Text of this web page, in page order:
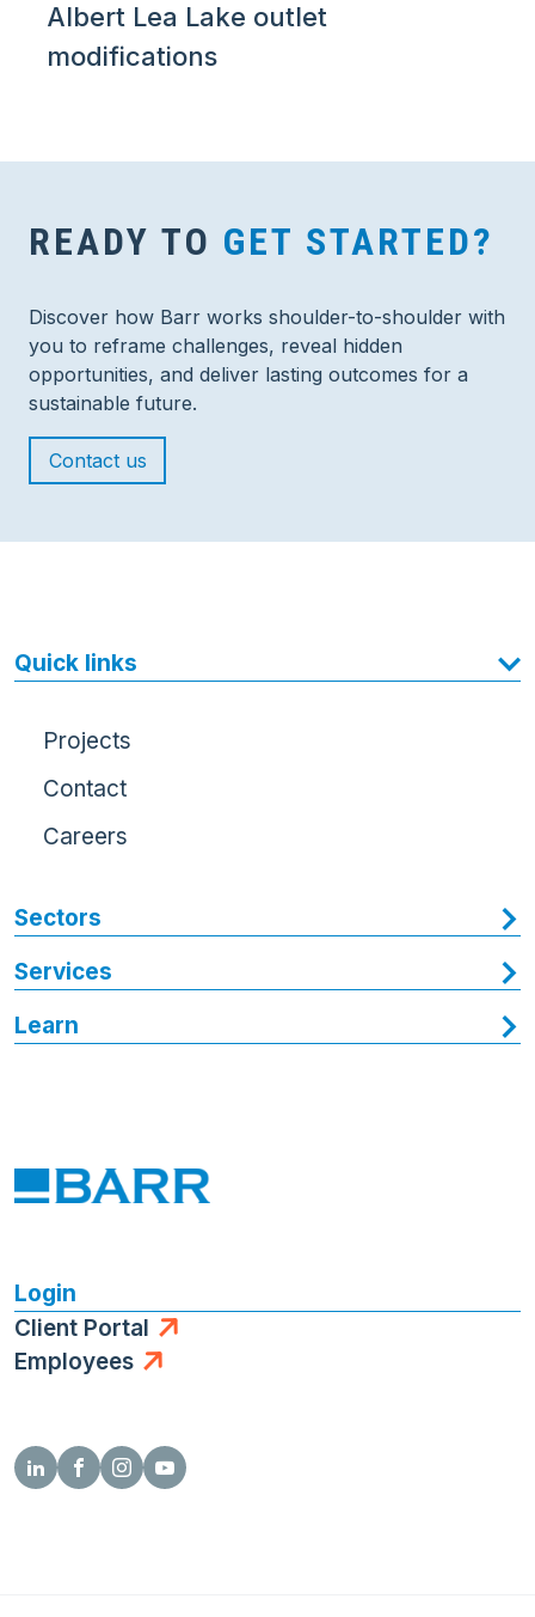
Albert Lea Lake outlet
modifications
READY TO GET STARTED?
Discover how Barr works shoulder-to-shoulder with
you to reframe challenges, reveal hidden
opportunities, and deliver lasting outcomes for a
sustainable future.
Contact us
Login
Client Portal
Employees
Quick links
Projects
Contact
Careers
Sectors
Services
Learn